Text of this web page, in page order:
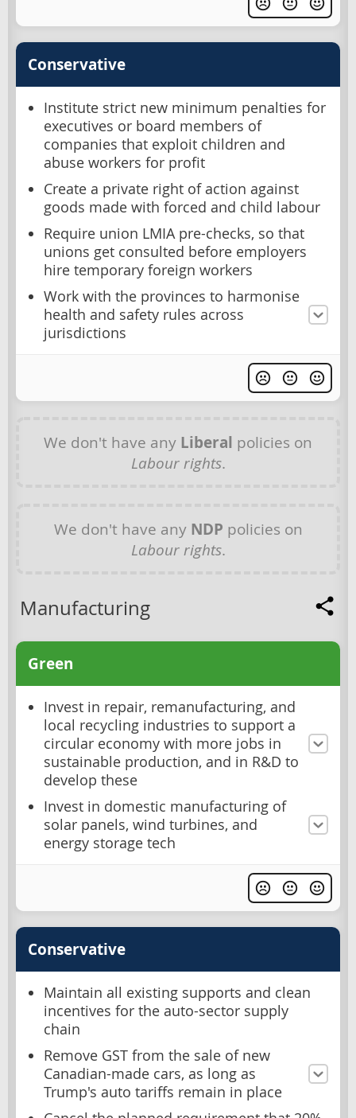
Conservative
Institute strict new minimum penalties for
executives or board members of
companies that exploit children and
abuse workers for profit
Create a private right of action against
goods made with forced and child labour
Require union LMIA pre-checks, so that
unions get consulted before employers
hire temporary foreign workers
Work with the provinces to harmonise
health and safety rules across
jurisdictions
We don't have any Liberal policies on
Labour rights.
We don't have any NDP policies on
Labour rights.
Manufacturing
Green
Invest in repair, remanufacturing, and
local recycling industries to support a
circular economy with more jobs in
sustainable production, and in R&D to
develop these
Invest in domestic manufacturing of
solar panels, wind turbines, and
energy storage tech
Conservative
Maintain all existing supports and clean
incentives for the auto-sector supply
chain
Remove GST from the sale of new
Canadian-made cars, as long as
Trump's auto tariffs remain in place